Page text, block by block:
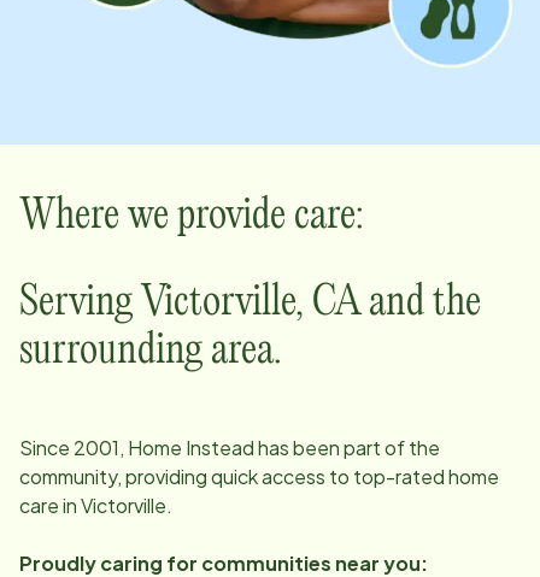
Where we provide care:
Serving Victorville, CAand the
surrounding area.
Since 2001, Home Instead has been part of the
community, providing quick access to top-rated home
care inVictorville.
Proudly caring for communities near you: